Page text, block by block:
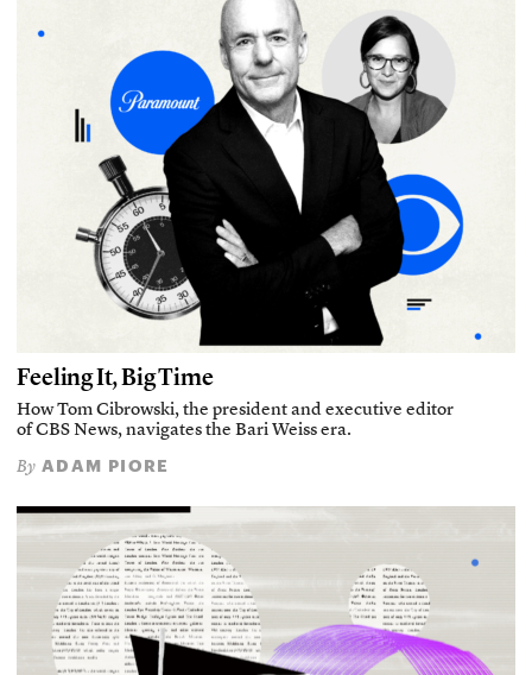
Feeling It, Big Time
How Tom Cibrowski, the president and executive editor
of CBS News, navigates the Bari Weiss era.
By ADAM PIORE